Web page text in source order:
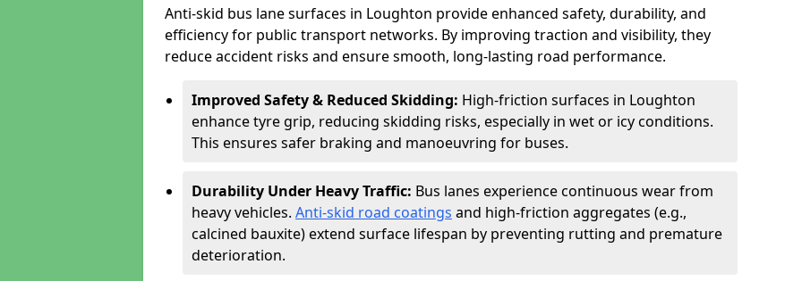
Anti-skid bus lane surfaces in Loughton provide enhanced safety, durability, and
efficiency for public transport networks. By improving traction and visibility, they
reduce accident risks and ensure smooth, long-lasting road performance.
Improved Safety & Reduced Skidding: High-friction surfaces in Loughton
enhance tyre grip, reducing skidding risks, especially in wet or icy conditions.
This ensures safer braking and manoeuvring for buses.
Durability Under Heavy Traffic: Bus lanes experience continuous wear from
heavy vehicles. Anti-skid road coatings and high-friction aggregates (e.g.,
calcined bauxite) extend surface lifespan by preventing rutting and premature
deterioration.